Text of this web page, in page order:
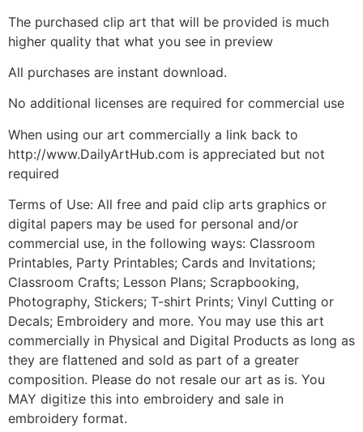
The purchased clip art that will be provided is much
higher quality that what you see in preview
All purchases are instant download.
No additional licenses are required for commercial use
When using our art commercially a link back to
http://www.DailyArtHub.com is appreciated but not
required
Terms of Use: All free and paid clip arts graphics or
digital papers may be used for personal and/or
commercial use, in the following ways: Classroom
Printables, Party Printables; Cards and Invitations;
Classroom Crafts; Lesson Plans; Scrapbooking,
Photography, Stickers; T-shirt Prints; Vinyl Cutting or
Decals; Embroidery and more. You may use this art
commercially in Physical and Digital Products as long as
they are flattened and sold as part of a greater
composition. Please do not resale our art as is. You
MAY digitize this into embroidery and sale in
embroidery format.